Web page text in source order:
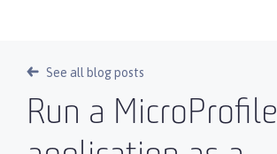
See all blog posts
Run a MicroProfile